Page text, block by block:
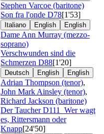
Stephen Varcoe (baritone)
Son fra l'onde D78[1'53]
Italiano English English
Dame Ann Murray (mezzo-
soprano)
Verschwunden sind die
Schmerzen D88[1'20]
Deutsch English English
Adrian Thompson (tenor),
John Mark Ainsley (tenor),
Richard Jackson (baritone)
Der TaucherD111
Wer wagt
es, Rittersmann oder
Knapp[24'50]